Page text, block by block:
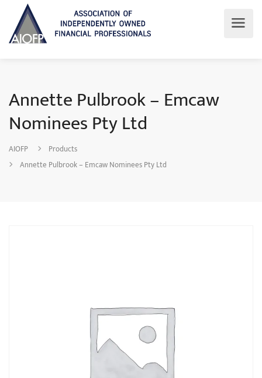
Annette Pulbrook – Emcaw
Nominees Pty Ltd
AIOFP
Products
Annette Pulbrook – Emcaw Nominees Pty Ltd